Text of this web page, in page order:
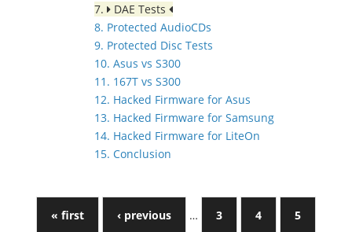
7.
DAE Tests
8. Protected AudioCDs
9. Protected Disc Tests
10. Asus vs S300
11. 167T vs S300
12. Hacked Firmware for Asus
13. Hacked Firmware for Samsung
14. Hacked Firmware for LiteOn
15. Conclusion
« first ‹ previous … 3 4 5